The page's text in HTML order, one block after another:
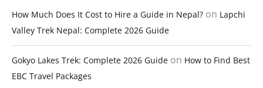
How Much Does It Cost to Hire a Guide in Nepal? on Lapchi
Valley Trek Nepal: Complete 2026 Guide
Gokyo Lakes Trek: Complete 2026 Guide on How to Find Best
EBC Travel Packages